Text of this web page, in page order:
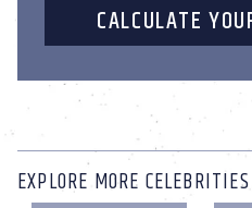
CALCULATE
EXPLORE MORE CELEBRITIES